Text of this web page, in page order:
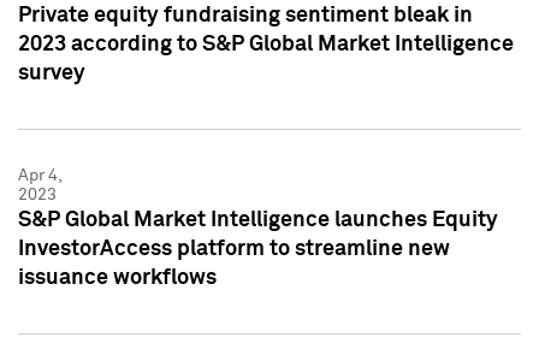
Private equity fundraising sentiment bleak in
2023 according to S&P Global Market Intelligence
survey
Apr 4,
2023
S&P Global Market Intelligence launches Equity
InvestorAccess platform to streamline new
issuance workflows